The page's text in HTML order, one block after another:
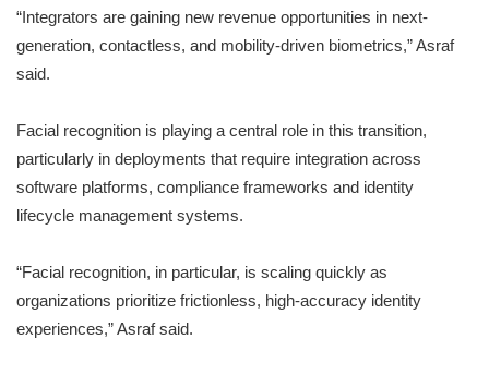
“Integrators are gaining new revenue opportunities in next-
generation, contactless, and mobility-driven biometrics,” Asraf
said.
Facial recognition is playing a central role in this transition,
particularly in deployments that require integration across
software platforms, compliance frameworks and identity
lifecycle management systems.
“Facial recognition, in particular, is scaling quickly as
organizations prioritize frictionless, high-accuracy identity
experiences,” Asraf said.